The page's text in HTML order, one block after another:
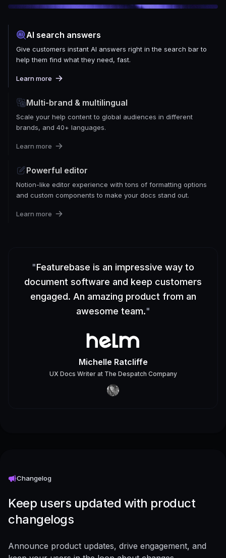
AI search answers
Give customers instant AI answers right in the search bar to
help them find what they need, fast.
Learn more
Multi-brand & multilingual
Scale your help content to global audiences in different
brands, and 40+ languages.
Learn more
Powerful editor
Notion-like editor experience with tons of formatting options
and custom components to make your docs stand out.
Learn more
"Featurebase is an impressive way to
document software and keep customers
engaged. An amazing product from an
awesome team."
Michelle Ratcliffe
UX Docs Writerat The Despatch Company
Changelog
Keep users updated with product
changelogs
Announce product updates, drive engagement, and